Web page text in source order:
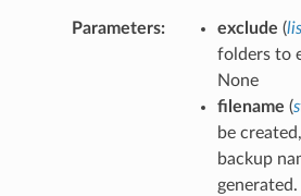
Parameters: exclude (
folders to
None
filename (
be
backup